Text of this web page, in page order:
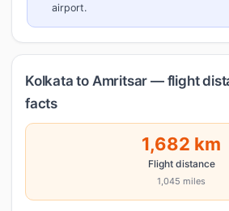
airport.
Kolkata to Amritsar — flight
facts
1,682 km
Flight distance
1,045 miles